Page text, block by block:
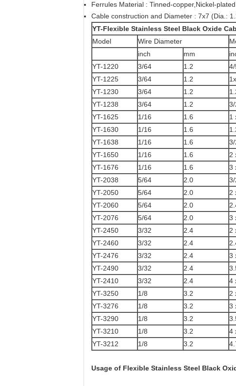
Ferrules Material : Tinned-copper,Nickel-
Cable construction and Diameter : 7x7 (Dia.:
YT-Flexible Stainless Steel Black Oxide
Model
Wire Diameter
inch
mm
YT-1220
3/64 1.2
YT-1225
3/64 1.2
YT-1230
3/64 1.2
YT-1238
3/64 1.2
YT-1625
1/16 1.6 1
YT-1630
1/16 1.6
YT-1638
1/16 1.6
YT-1650
1/16 1.6 2
YT-1676
1/16 1.6 3
YT-2038
5/64 2.0
YT-2050
5/64 2.0 2
YT-2060
5/64 2.0
YT-2076
5/64 2.0 3
YT-2450
3/32 2.4 2
YT-2460
3/32 2.4
YT-2476
3/32 2.4 3
YT-2490
3/32 2.4
YT-2410
3/32 2.4 4
YT-3250
1/8 3.2 2
YT-3276
1/8 3.2 3
YT-3290
1/8 3.2
YT-3210
1/8 3.2 4
YT-3212
1/8 3.2
Usage of Flexible Stainless Steel Black